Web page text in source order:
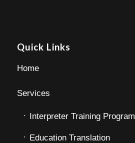
Quick Links
Home
Services
Interpreter Training Program
Education Translation